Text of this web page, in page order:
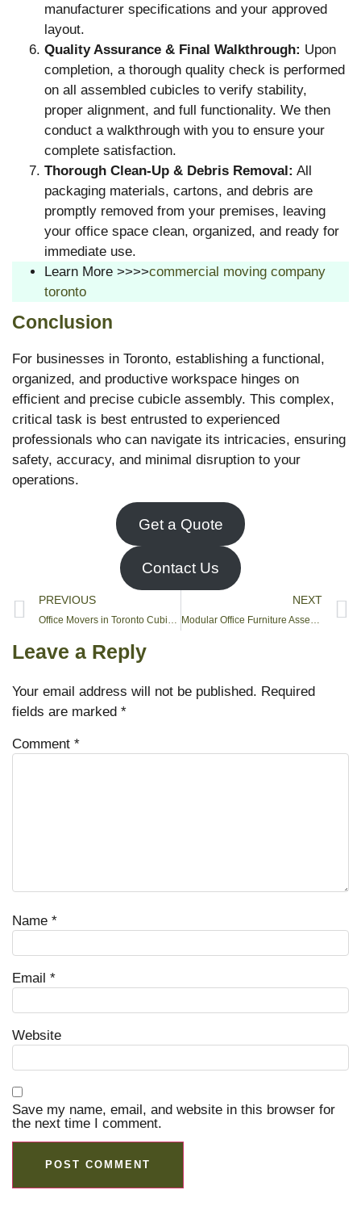
manufacturer specifications and your approved
layout.
Quality Assurance & Final Walkthrough: Upon
completion, a thorough quality check is performed
on all assembled cubicles to verify stability,
proper alignment, and full functionality. We then
conduct a walkthrough with you to ensure your
complete satisfaction.
Thorough Clean-Up & Debris Removal: All
packaging materials, cartons, and debris are
promptly removed from your premises, leaving
your office space clean, organized, and ready for
immediate use.
Learn More >>>>commercial moving company
toronto
Conclusion
For businesses in Toronto, establishing a functional,
organized, and productive workspace hinges on
efficient and precise cubicle assembly. This complex,
critical task is best entrusted to experienced
professionals who can navigate its intricacies, ensuring
safety, accuracy, and minimal disruption to your
operations.
Get a Quote
Contact Us
PREVIOUS NEXT
Leave a Reply
Your email address will not be published. Required
fields are marked *
Comment *
Name *
Email *
Website
Save my name, email, and website in this browser for
the next time I comment.